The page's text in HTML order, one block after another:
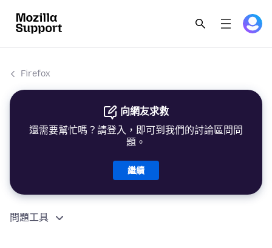
Firefox
向網友求救
還需要幫忙嗎？請登入，即可到我們的討論區問問
題。
繼續
問題工具